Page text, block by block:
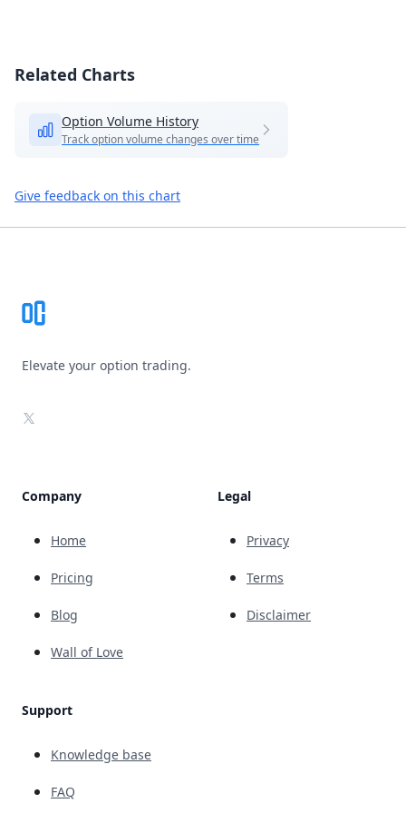
Related Charts
Option Volume History
Track option volume changes over time
Give feedback on this chart
Elevate your option trading.
X
Company
Home
Pricing
Blog
Wall of Love
Support
Knowledge base
FAQ
Legal
Privacy
Terms
Disclaimer